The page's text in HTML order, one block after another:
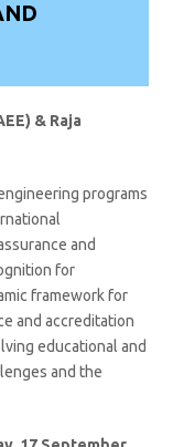
& Raja
programs
and
for
framework for
and accreditation
educational and
and the